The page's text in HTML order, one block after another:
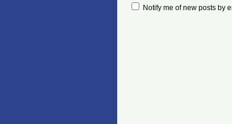
Notify me of new posts by